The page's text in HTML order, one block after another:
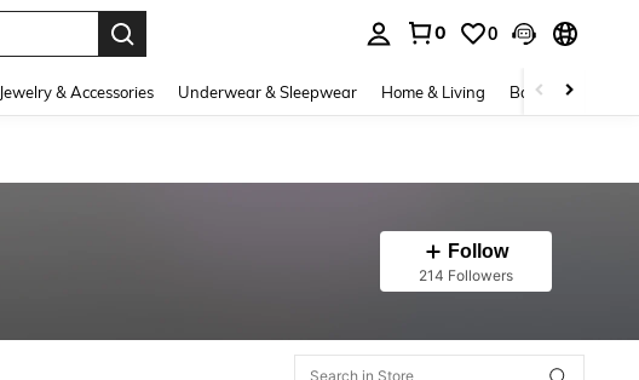
0 0
Jewelry & Accessories Underwear & Sleepwear Home & Living Baby & Maternity
Follow
214 Followers